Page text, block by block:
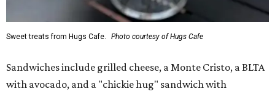
Sweet treats from Hugs Cafe. Photo courtesy of Hugs Cafe
Sandwiches include grilled cheese, a Monte Cristo, a BLTA
with avocado, and a "chickie hug" sandwich with